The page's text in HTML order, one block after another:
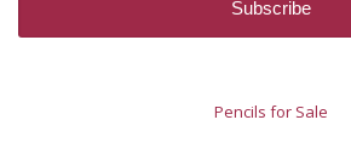
Pencils for Sale